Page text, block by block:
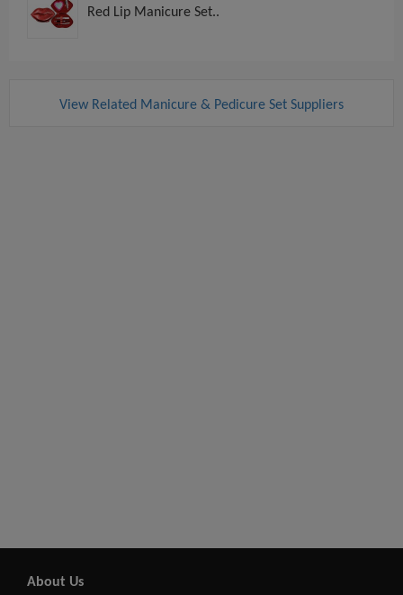
Red Lip Manicure Set..
View Related Manicure & Pedicure Set Suppliers
About Us